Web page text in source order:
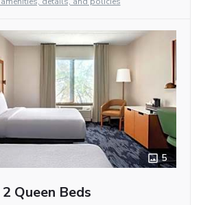
5
2 Queen Beds